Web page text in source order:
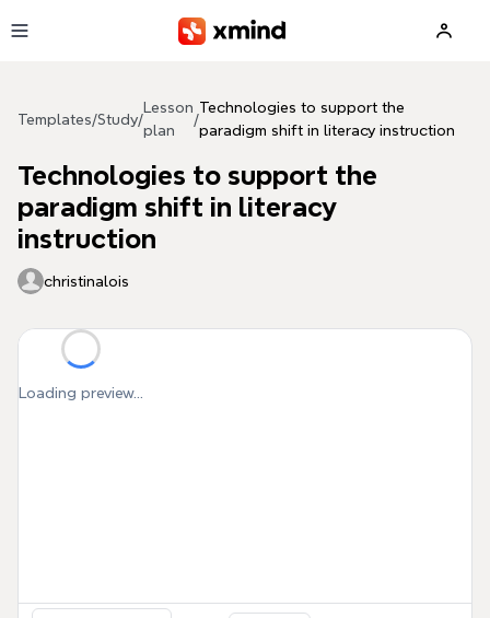
Templates/Study/
Lesson
plan
/
Technologies to support the
paradigm shift in literacy instruction
Technologies to support the
paradigm shift in literacy
instruction
christinalois
Loading preview...